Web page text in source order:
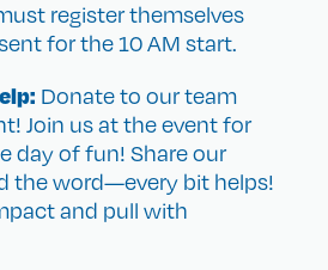
register themselves
for the 10 AM start.
Donate to our team
Join us at the event for
day of fun! Share our
the word—every bit helps!
and pull with